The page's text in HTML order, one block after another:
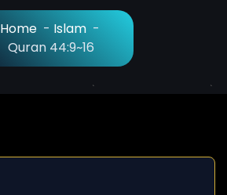
Home- Islam-
Quran 44:9~16